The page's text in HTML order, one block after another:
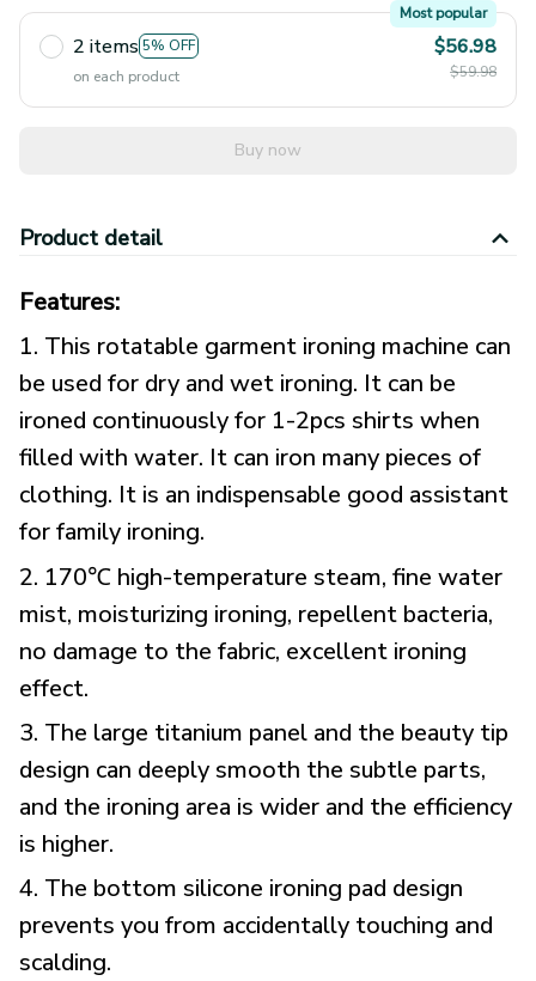
2 items 5% OFF
Most popular
on each product
$56.98
$59.98
Buy now
Product detail
Features:
1. This rotatable garment ironing machine can
be used for dry and wet ironing. It can be
ironed continuously for 1-2pcs shirts when
filled with water. It can iron many pieces of
clothing. It is an indispensable good assistant
for family ironing.
2. 170℃ high-temperature steam, fine water
mist, moisturizing ironing, repellent bacteria,
no damage to the fabric, excellent ironing
effect.
3. The large titanium panel and the beauty tip
design can deeply smooth the subtle parts,
and the ironing area is wider and the efficiency
is higher.
4. The bottom silicone ironing pad design
prevents you from accidentally touching and
scalding.